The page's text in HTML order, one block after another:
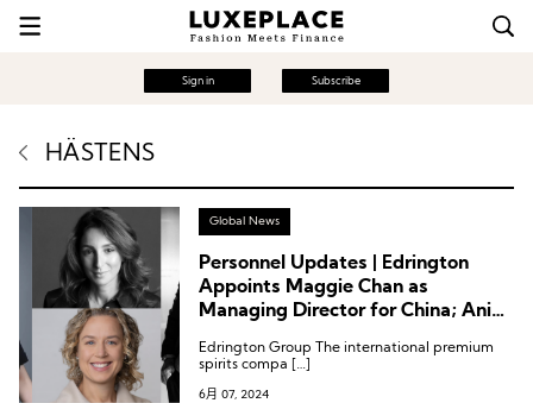
Sign in Subscribe
HÄSTENS
Global News
Personnel Updates | Edrington
Appoints Maggie Chan as
Managing Director for China; Anine
Executive Changes at Hästens,
Edrington Group The international premium
spirits compa […]
6月 07, 2024